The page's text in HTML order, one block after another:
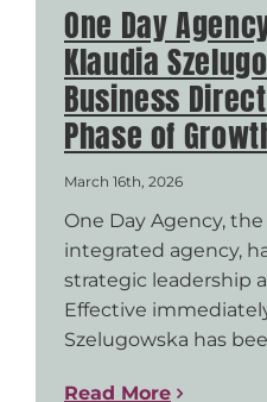
One Day
Klaudia
Business
Phase of
March 16th, 2026
One Day Agency,
integrated agency,
strategic leadership
Effective
Szelugowska has
Read More